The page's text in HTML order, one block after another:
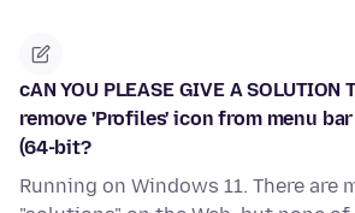
cAN YOU PLEASE GIVE A SOLUTION
remove 'Profiles' icon from menu
(64-bit?
Running on Windows 11. There are